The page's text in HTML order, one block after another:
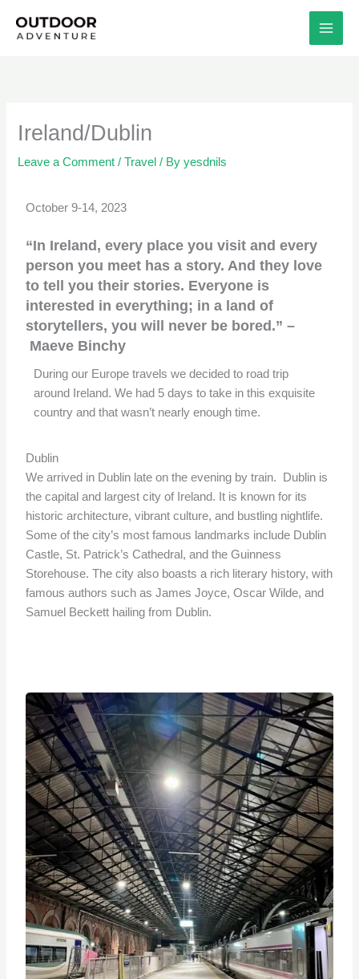
Ireland/Dublin
Leave a Comment /Travel / Byyesdnils
October 9-14, 2023
“In Ireland, every place you visit and every
person you meet has a story. And they love
to tell you their stories. Everyone is
interested in everything; in a land of
storytellers, you will never be bored.” –
Maeve Binchy
During our Europe travels we decided to road trip
around Ireland. We had 5 days to take in this exquisite
country and that wasn’t nearly enough time.
Dublin
We arrived in Dublin late on the evening by train. Dublin is
the capital and largest city of Ireland. It is known for its
historic architecture, vibrant culture, and bustling nightlife.
Some of the city’s most famous landmarks include Dublin
Castle, St. Patrick’s Cathedral, and the Guinness
Storehouse. The city also boasts a rich literary history, with
famous authors such as James Joyce, Oscar Wilde, and
Samuel Beckett hailing from Dublin.